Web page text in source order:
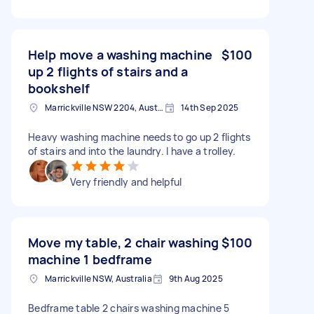
Help move a washing machine
up 2 flights of stairs and a
bookshelf
$100
Marrickville NSW 2204, Australia 14th Sep 2025
Heavy washing machine needs to go up 2 flights
of stairs and into the laundry. I have a trolley.
Very friendly and helpful
Move my table, 2 chair washing
machine 1 bedframe
$100
Marrickville NSW, Australia 9th Aug 2025
Bedframe table 2 chairs washing machine 5